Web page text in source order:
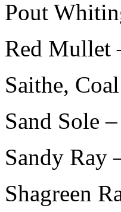
Pout
Red Mullet
Saithe,
Sand Sole
Sandy Ray
Shagreen